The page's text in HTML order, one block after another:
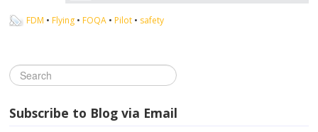
FDM • Flying • FOQA • Pilot • safety
Subscribe to Blog via Email